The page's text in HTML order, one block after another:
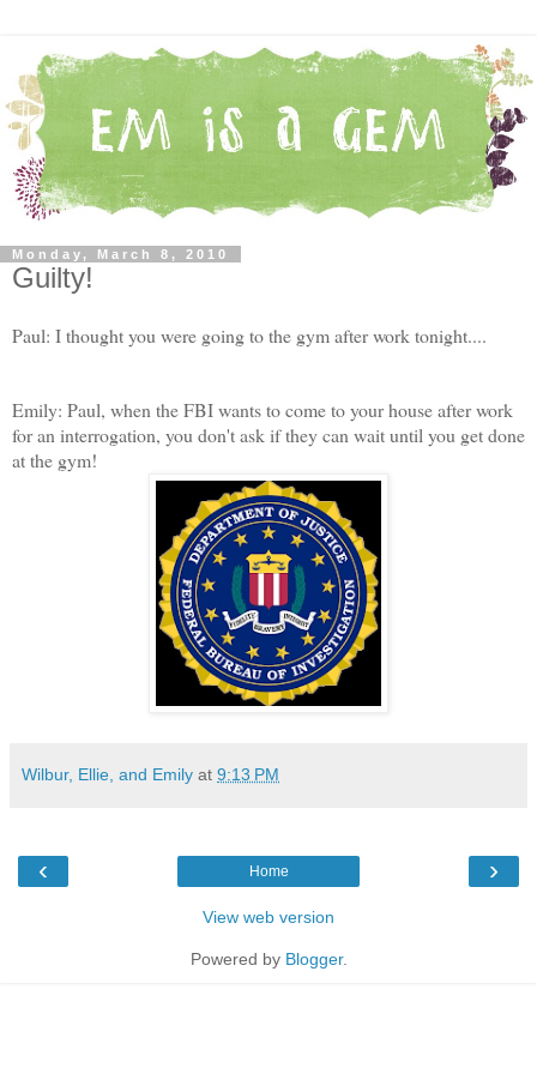
Monday, March 8, 2010
Guilty!
Paul: I thought you were going to the gym after work tonight....
Emily: Paul, when the FBI wants to come to your house after work
for an interrogation, you don't ask if they can wait until you get done
at the gym!
Wilbur, Ellie, and Emily at 9:13 PM
‹ ›
Home
View web version
Powered by Blogger.